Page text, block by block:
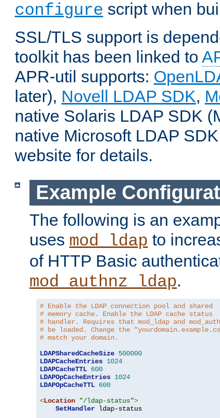
configure script when
SSL/TLS support is
toolkit has been linked to
APR-util supports:
later), Novell LDAP SDK,
native Solaris LDAP SDK
native Microsoft LDAP
website for details.
Example
The following is an
uses mod_ldap to
of HTTP Basic
mod_authnz_ldap.
# Enable the LDAP connection pool and shared
# memory cache. Enable the LDAP cache status
# handler. Requires that mod_ldap and
# be loaded. Change the
# match your domain.
LDAPSharedCacheSize 500000
LDAPCacheEntries 1024
LDAPCacheTTL 600
LDAPOpCacheEntries 1024
LDAPOpCacheTTL 600
<Location "/ldap-status">
SetHandler ldap-status